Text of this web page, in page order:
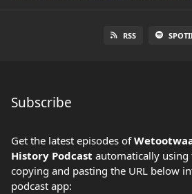
RSS
Subscribe
Get the latest episodes of
History Podcast automatically
copying and pasting the URL below
podcast app: